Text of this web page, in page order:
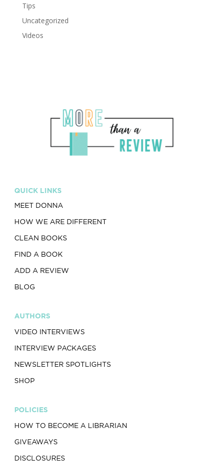
Tips
Uncategorized
Videos
QUICK LINKS
MEET DONNA
HOW WE ARE DIFFERENT
CLEAN BOOKS
FIND A BOOK
ADD A REVIEW
BLOG
AUTHORS
VIDEO INTERVIEWS
INTERVIEW PACKAGES
NEWSLETTER SPOTLIGHTS
SHOP
POLICIES
HOW TO BECOME A LIBRARIAN
GIVEAWAYS
DISCLOSURES